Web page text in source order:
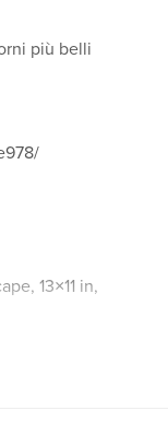
più belli
13×11 in,